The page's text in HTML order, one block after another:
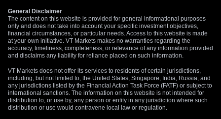
General Disclaimer
The content on this website is provided for general informational purposes
only and does not take into account your specific investment objectives,
financial circumstances, or particular needs. Access to this website is made
at your own initiative. VT Markets makes no warranties regarding the
accuracy, timeliness, completeness, or relevance of any information provided
and disclaims any liability for reliance placed on such information.
VT Markets does not offer its services to residents of certain jurisdictions,
including, but not limited to, the United States, Singapore, India, Russia, and
any jurisdictions listed by the Financial Action Task Force (FATF) or subject to
international sanctions. The information on this website is not intended for
distribution to, or use by, any person or entity in any jurisdiction where such
distribution or use would contravene local law or regulation.